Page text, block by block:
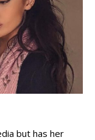
but has her